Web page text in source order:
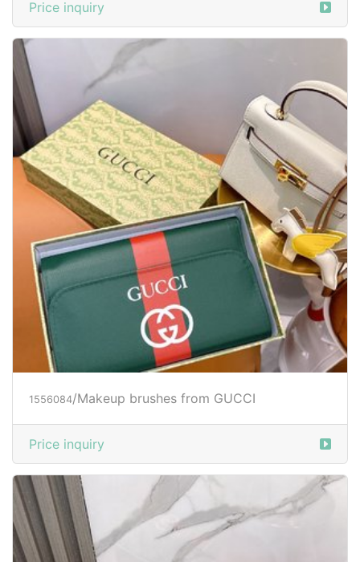
Price inquiry
1556084/Makeup brushes from GUCCI
Price inquiry